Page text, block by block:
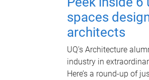
spaces
architects
UQ's Architecture
industry in
Here’s a round-up of